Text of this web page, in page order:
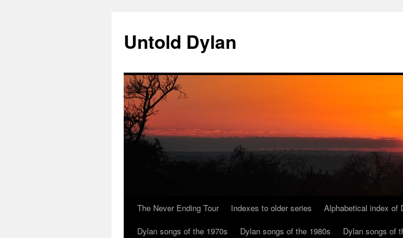
content
Untold Dylan
The Never Ending Tour Indexes to older series Alphabetical index of
Dylan songs of the 1970s
Dylan songs of the 1980s Dylan songs of